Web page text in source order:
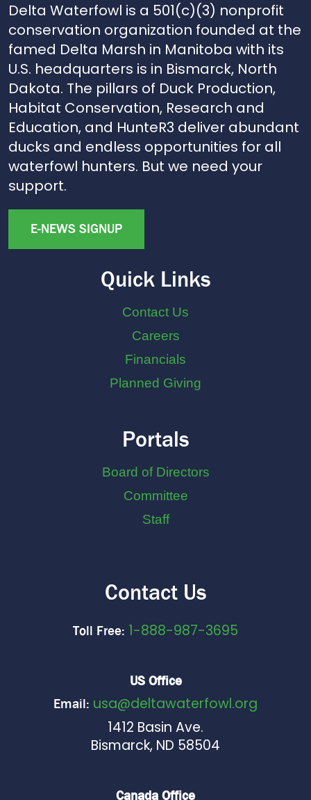
Delta Waterfowl is a 501(c)(3) nonprofit
conservation organization founded at the
famed Delta Marsh in Manitoba with its
U.S. headquarters is in Bismarck, North
Dakota. The pillars of Duck Production,
Habitat Conservation, Research and
Education, and HunteR3 deliver abundant
ducks and endless opportunities for all
waterfowl hunters. But we need your
support.
E-NEWS SIGNUP
Quick Links
Contact Us
Careers
Financials
Planned Giving
Portals
Board of Directors
Committee
Staff
Contact Us
Toll Free: 1-888-987-3695
US Office
Email: usa@deltawaterfowl.org
1412 Basin Ave.
Bismarck, ND 58504
Canada Office